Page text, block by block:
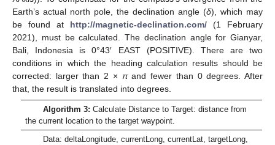
Earth’s actual north pole, the declination angle (δ), which may
be found at http://magnetic-declination.com/ (1 February
2021), must be calculated. The declination angle for Gianyar,
Bali, Indonesia is 0°43′ EAST (POSITIVE). There are two
conditions in which the heading calculation results should be
corrected: larger than 2 × πand fewer than 0 degrees. After
that, the result is translated into degrees.
Algorithm 3: Calculate Distance to Target: distance from
the current location to the target waypoint.
Data: deltaLongitude, currentLong, currentLat, targetLong,